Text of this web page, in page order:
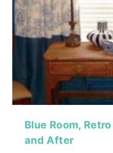
Blue Room,
and After